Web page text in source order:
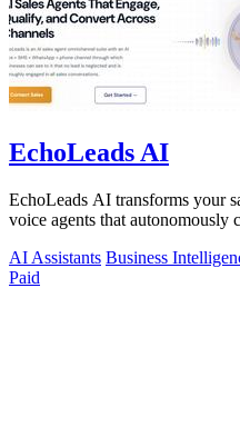
EchoLeads AI
EchoLeads AI transforms your
voice agents that autonomously
AI Assistants Business
Paid